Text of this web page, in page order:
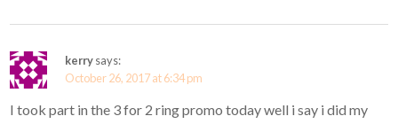
kerrysays:
October 26, 2017 at 6:34 pm
I took part in the 3 for 2 ring promo today well i say i did my